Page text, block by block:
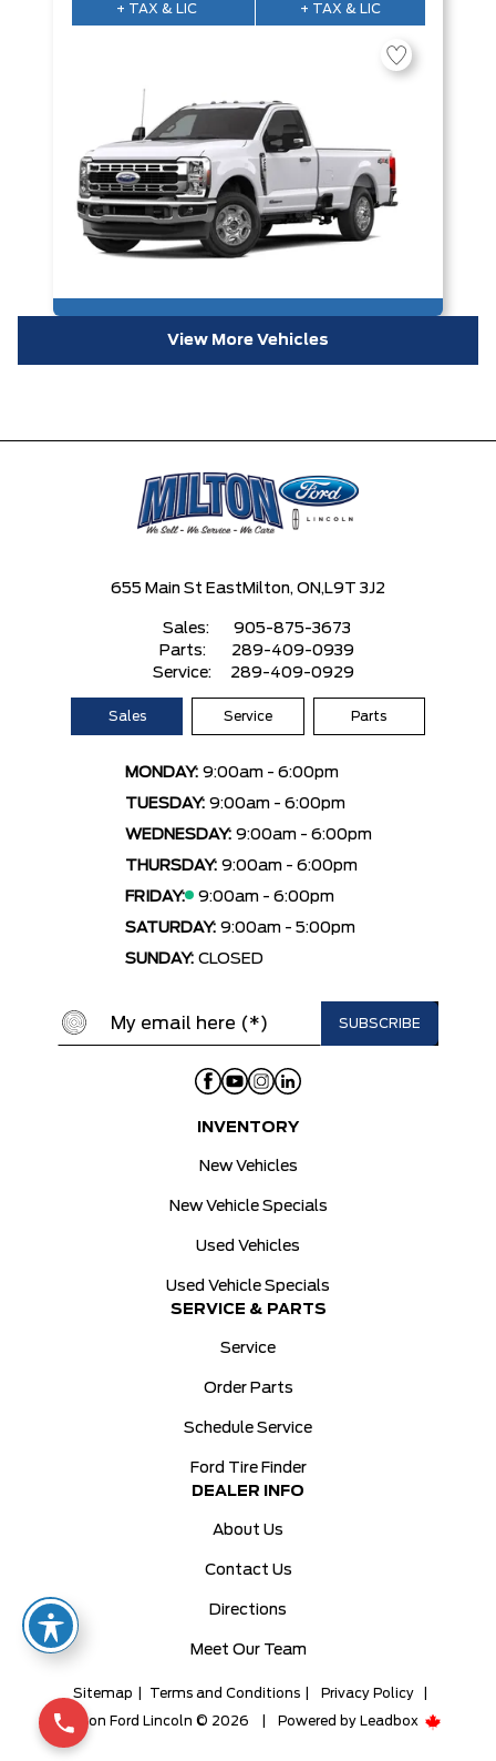
+ TAX & LIC + TAX & LIC
View More Vehicles
655 Main St East Milton, ON, L9T 3J2
Sales:
905-875-3673
Parts:
289-409-0939
Service:
289-409-0929
Sales Service Parts
MONDAY: 9:00am - 6:00pm
TUESDAY: 9:00am - 6:00pm
WEDNESDAY: 9:00am - 6:00pm
THURSDAY: 9:00am - 6:00pm
FRIDAY:
9:00am - 6:00pm
SATURDAY: 9:00am - 5:00pm
SUNDAY: CLOSED
INVENTORY
New Vehicles
New Vehicle Specials
Used Vehicles
Used Vehicle Specials
SERVICE & PARTS
Service
Order Parts
Schedule Service
Ford Tire Finder
DEALER INFO
About Us
Contact Us
Directions
Meet Our Team
Sitemap Terms and Conditions Privacy Policy
Milton Ford Lincoln © 2026 Powered by Leadbox